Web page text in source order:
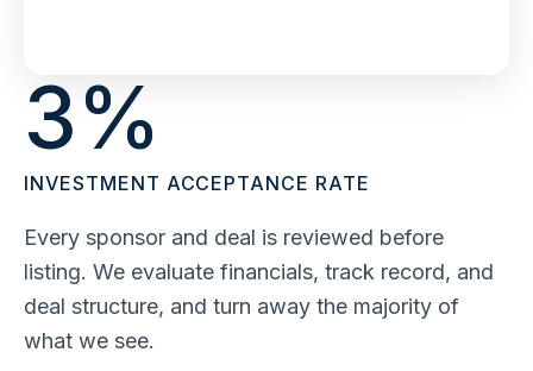
3%
INVESTMENT ACCEPTANCE RATE
Every sponsor and deal is reviewed before
listing. We evaluate financials, track record, and
deal structure, and turn away the majority of
what we see.